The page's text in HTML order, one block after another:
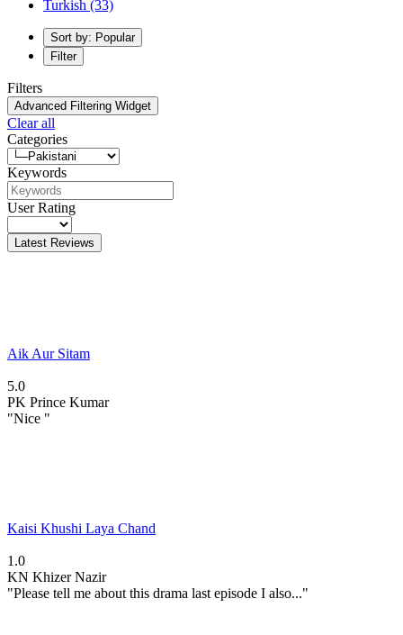
Turkish (33)
Sort by: Popular
Filter
Filters
Advanced Filtering Widget
Clear all
Categories
Keywords
User Rating
Latest Reviews
Aik Aur Sitam
5.0
PK Prince Kumar
"Nice "
Kaisi Khushi Laya Chand
1.0
KN Khizer Nazir
"Please tell me about this drama last episode I also..."